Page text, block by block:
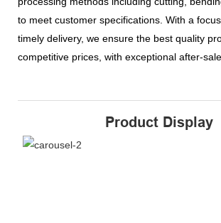
to meet customer specifications. With a
timely delivery, we ensure the best quality
competitive prices, with exceptional after-
Product Display